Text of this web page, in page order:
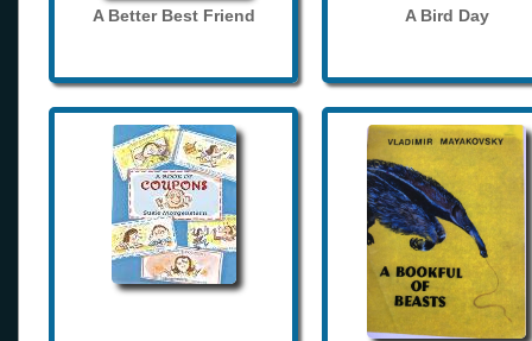
A Better Best Friend A Bird Day